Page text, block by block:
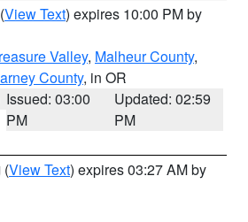
(View Text) expires 10:00 PM by
Valley, Malheur County,
County, in OR
Issued: 03:00
PM
Updated: 02:59
PM
(View Text) expires 03:27 AM by